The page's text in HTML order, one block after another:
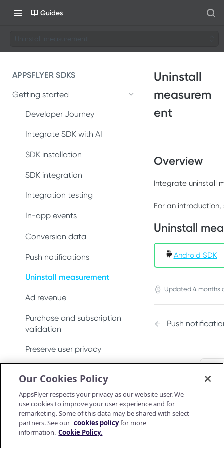
Guides
Uninstall measurement
APPSFLYER SDKS
Getting started
Developer Journey
Integrate SDK with AI
SDK installation
SDK integration
Integration testing
In-app events
Conversion data
Push notifications
Uninstall measurement
Ad revenue
Purchase and subscription
validation
Preserve user privacy
compliance
Android SDK
Android SDK 7
Migrate Android SDK to
Install SDK
iOS SDK
iOS Release Notes
Android SDK reference
Uninstall
measurem
ent
Overview
Integrate uninstall
For an
Uninstall
Android SDK
Updated 4 months
Push
Our Cookies Policy
AppsFlyer respects your privacy as our website user. We
use cookies to improve your user experience and for
remarketing. Some of this data may be shared with select
partners. See our cookies policyfor more
information. Cookie Policy.